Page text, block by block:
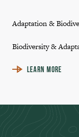
Adaptation &
Biodiversity &
LEARN MORE